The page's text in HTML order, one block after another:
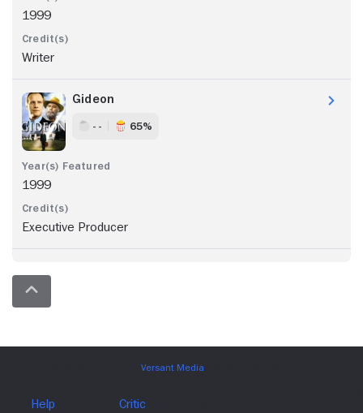
1999
Writer
Gideon
- - 65%
1999
Executive Producer